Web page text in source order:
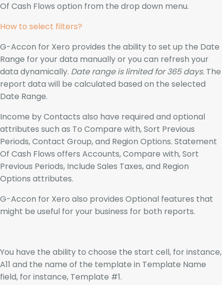
Of Cash Flows option from the drop down menu.
How to select filters?
G-Accon for Xero provides the ability to set up the Date
Range for your data manually or you can refresh your
data dynamically. Date range is limited for 365 days. The
report data will be calculated based on the selected
Date Range.
Income by Contacts also have required and optional
attributes such as To Compare with, Sort Previous
Periods, Contact Group, and Region Options. Statement
Of Cash Flows offers Accounts, Compare with, Sort
Previous Periods, Include Sales Taxes, and Region
Options attributes.
G-Accon for Xero also provides Optional features that
might be useful for your business for both reports.
You have the ability to choose the start cell, for instance,
A11 and the name of the template in Template Name
field, for instance, Template #1.